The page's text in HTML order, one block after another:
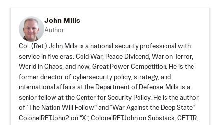
John Mills
Author
Col. (Ret.) John Mills is a national security professional with
service in five eras: Cold War, Peace Dividend, War on Terror,
World in Chaos, and now, Great Power Competition. He is the
former director of cybersecurity policy, strategy, and
international affairs at the Department of Defense. Mills is a
senior fellow at the Center for Security Policy. He is the author
of “The Nation Will Follow” and “War Against the Deep State.”
ColonelRETJohn2 on “X”, ColonelRETJohn on Substack, GETTR,